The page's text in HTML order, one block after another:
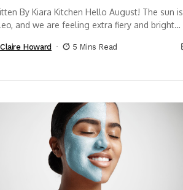
By Kiara Kitchen Hello August! The sun is
and we are feeling extra fiery and bright
Claire Howard 5 Mins Read